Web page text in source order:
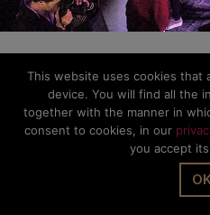
This website uses cookies that
device. You will find all the
together with the manner in
consent to cookies, in our
you accept